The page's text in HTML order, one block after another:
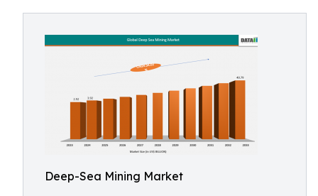
Deep-Sea Mining Market